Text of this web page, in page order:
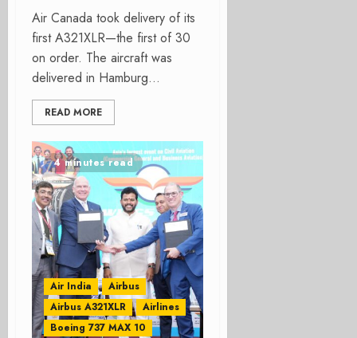
Air Canada took delivery of its
first A321XLR—the first of 30
on order. The aircraft was
delivered in Hamburg...
READ MORE
4 minutes read
Air India
Airbus
Airbus A321XLR
Airlines
Boeing 737 MAX 10